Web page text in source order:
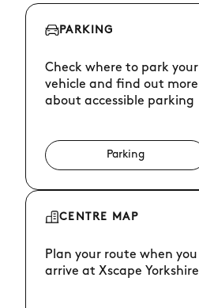
PARKING
Check where to park your
vehicle and find out more
about accessible parking
Parking
CENTRE MAP
Plan your route when you
arrive at Xscape Yorkshire